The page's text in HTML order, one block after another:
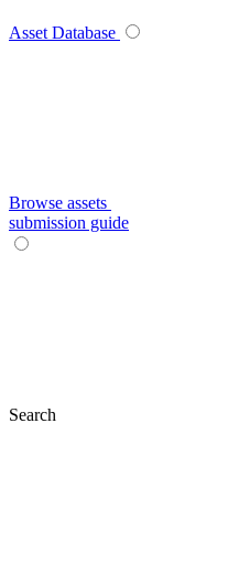
Asset Database
Browse assets
submission guide
Search